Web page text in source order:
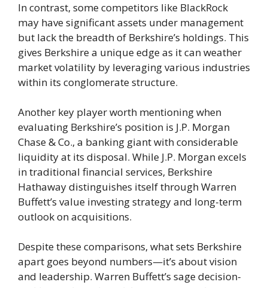
In contrast, some competitors like BlackRock
may have significant assets under management
but lack the breadth of Berkshire’s holdings. This
gives Berkshire a unique edge as it can weather
market volatility by leveraging various industries
within its conglomerate structure.
Another key player worth mentioning when
evaluating Berkshire’s position is J.P. Morgan
Chase & Co., a banking giant with considerable
liquidity at its disposal. While J.P. Morgan excels
in traditional financial services, Berkshire
Hathaway distinguishes itself through Warren
Buffett’s value investing strategy and long-term
outlook on acquisitions.
Despite these comparisons, what sets Berkshire
apart goes beyond numbers—it’s about vision
and leadership. Warren Buffett’s sage decision-